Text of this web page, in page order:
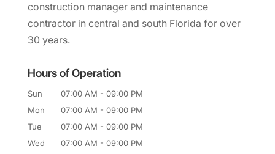
construction manager and maintenance
contractor in central and south Florida for over
30 years.
Hours of Operation
Sun 07:00 AM - 09:00 PM
Mon
07:00 AM - 09:00 PM
Tue
07:00 AM - 09:00 PM
Wed
07:00 AM - 09:00 PM